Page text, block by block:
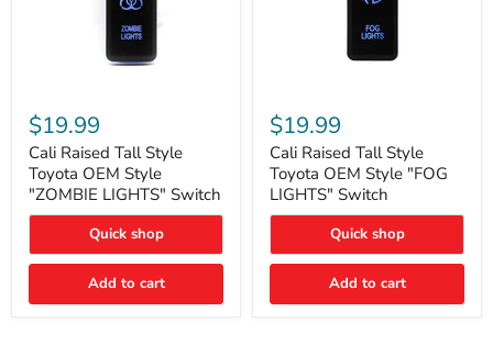
Raised
Tall
Style
Toyota
OEM
Style
"ZOMBIE
Switch
$19.99
Cali Raised Tall Style
Toyota OEM Style
"ZOMBIE LIGHTS" Switch
Quick shop
Add to cart
Raised
Tall
Style
Toyota
OEM
Style
"FOG
Switch
$19.99
Cali Raised Tall Style
Toyota OEM Style "FOG
LIGHTS" Switch
Quick shop
Add to cart